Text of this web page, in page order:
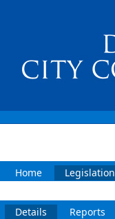
Home Legislation
Details Reports